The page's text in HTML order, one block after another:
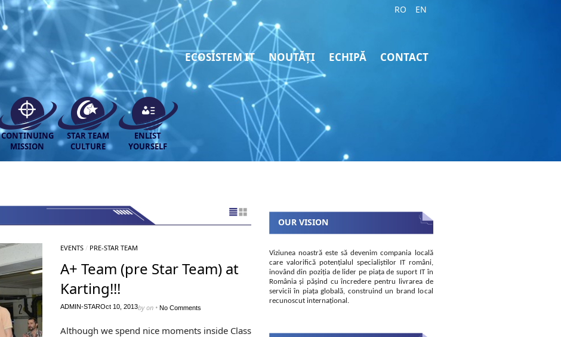
RO EN
ECOSISTEM IT NOUTĂȚI ECHIPĂ CONTACT
CONTINUING
MISSION
STAR TEAM
CULTURE
ENLIST
YOURSELF
EVENTS/ PRE-STAR TEAM
A+ Team (pre Star Team) at
Karting!!!
by
ADMIN-STAR on
Oct 10, 2013 • No Comments
Although we spend nice moments inside Class
OUR VISION
Viziunea noastră este să devenim compania locală
care valorifică potențialul specialiștilor IT români,
inovând din poziția de lider pe piața de suport IT în
România și pășind cu încredere pentru livrarea de
servicii în piața globală, construind un brand local
recunoscut internațional.